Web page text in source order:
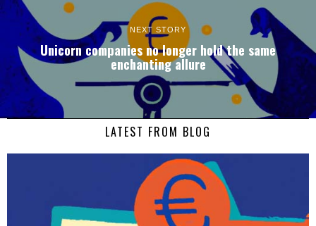
NEXT STORY
Unicorn companies no longer hold the same
enchanting allure
LATEST FROM BLOG